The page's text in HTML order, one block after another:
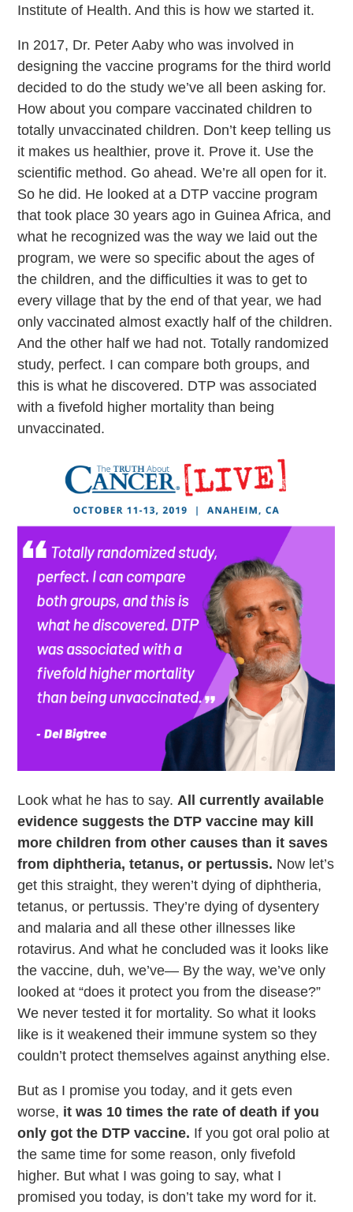
Institute of Health. And this is how we started it.
In 2017, Dr. Peter Aaby who was involved in
designing the vaccine programs for the third world
decided to do the study we’ve all been asking for.
How about you compare vaccinated children to
totally unvaccinated children. Don’t keep telling us
it makes us healthier, prove it. Prove it. Use the
scientific method. Go ahead. We’re all open for it.
So he did. He looked at a DTP vaccine program
that took place 30 years ago in Guinea Africa, and
what he recognized was the way we laid out the
program, we were so specific about the ages of
the children, and the difficulties it was to get to
every village that by the end of that year, we had
only vaccinated almost exactly half of the children.
And the other half we had not. Totally randomized
study, perfect. I can compare both groups, and
this is what he discovered. DTP was associated
with a fivefold higher mortality than being
unvaccinated.
Look what he has to say. All currently available
evidence suggests the DTP vaccine may kill
more children from other causes than it saves
from diphtheria, tetanus, or pertussis. Now let’s
get this straight, they weren’t dying of diphtheria,
tetanus, or pertussis. They’re dying of dysentery
and malaria and all these other illnesses like
rotavirus. And what he concluded was it looks like
the vaccine, duh, we’ve— By the way, we’ve only
looked at “does it protect you from the disease?”
We never tested it for mortality. So what it looks
like is it weakened their immune system so they
couldn’t protect themselves against anything else.
But as I promise you today, and it gets even
worse, it was 10 times the rate of death if you
only got the DTP vaccine. If you got oral polio at
the same time for some reason, only fivefold
higher. But what I was going to say, what I
promised you today, is don’t take my word for it.